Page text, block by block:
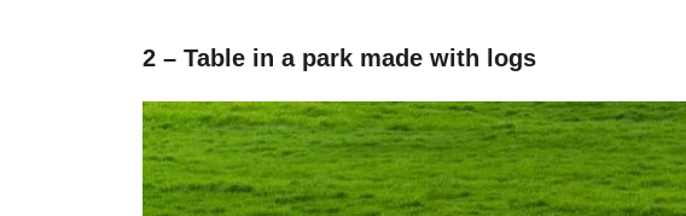
2 – Table in a park made with logs